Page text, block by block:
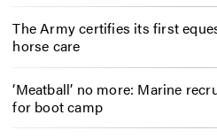
The Army certifies its first
horse care
‘Meatball’ no more: Marine
for boot camp